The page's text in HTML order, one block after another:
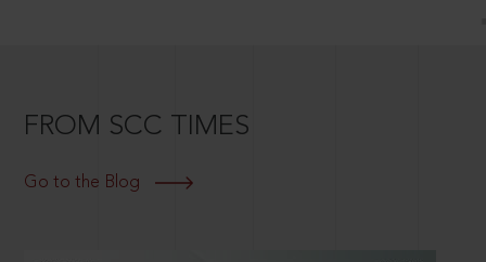
FROM SCC TIMES
Go to the Blog